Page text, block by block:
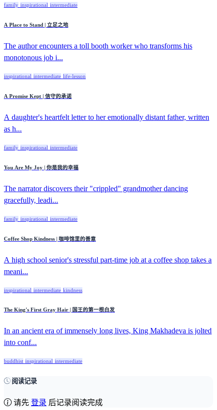
family inspirational intermediate
A Place to Stand | 立足之地
The author encounters a toll booth worker who transforms his
monotonous job i...
inspirational intermediate life-lesson
A Promise Kept | 信守的承诺
A daughter's heartfelt letter to her emotionally distant father, written
as h...
family inspirational intermediate
You Are My Joy | 你是我的幸福
The narrator discovers their "crippled" grandmother dancing
gracefully, leadi...
family inspirational intermediate
Coffee Shop Kindness | 咖啡馆里的善意
A high school senior's stressful part-time job at a coffee shop takes a
meani...
inspirational intermediate kindness
The King's First Gray Hair | 国王的第一根白发
In an ancient era of immensely long lives, King Makhadeva is jolted
into conf...
buddhist inspirational intermediate
阅读记录
请先 登录 后记录阅读完成